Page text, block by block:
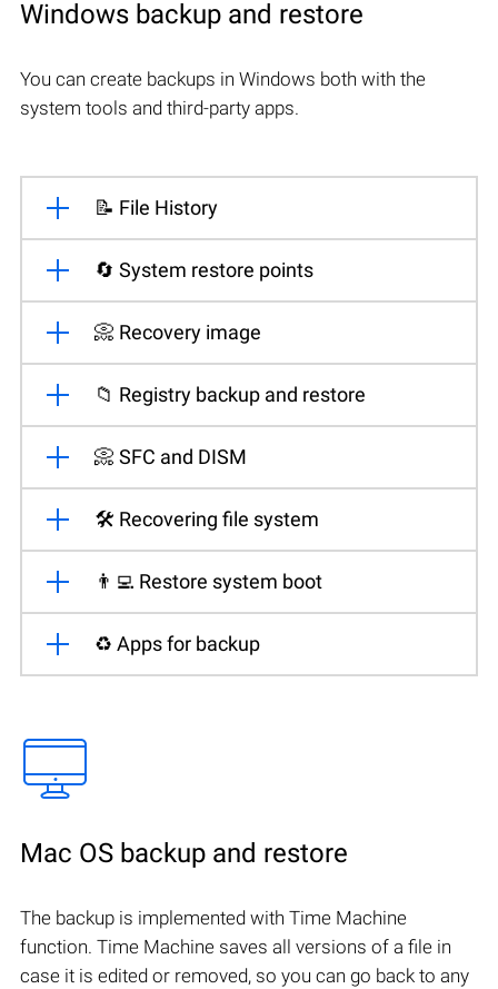
Windows backup and restore
You can create backups in Windows both with the
system tools and third-party apps.
📝 File History
🔄 System restore points
📀 Recovery image
📁 Registry backup and restore
📀 SFC and DISM
🛠️ Recovering file system
👨‍💻 Restore system boot
♻️ Apps for backup
Mac OS backup and restore
The backup is implemented with Time Machine
function. Time Machine saves all versions of a file in
case it is edited or removed, so you can go back to any